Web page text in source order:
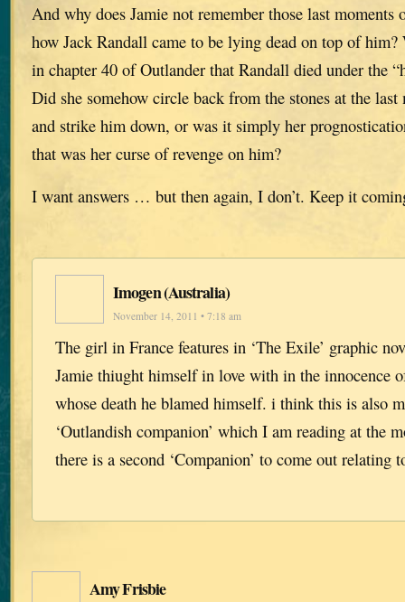
And why does Jamie not remember those last
how Jack Randall came to be lying dead on top of
in chapter 40 of Outlander that Randall died under the
Did she somehow circle back from the stones at the
and strike him down, or was it simply her
that was her curse of revenge on him?
I want answers … but then again, I don’t. Keep it
Imogen (Australia)
November 14, 2011 • 7:18 am
The girl in France features in ‘The Exile’ graphic
Jamie thiught himself in love with in the innocence
whose death he blamed himself. i think this is also
‘Outlandish companion’ which I am reading at the
there is a second ‘Companion’ to come out
Amy Frisbie